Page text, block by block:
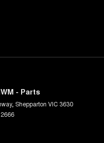
- Parts
, Shepparton VIC 3630